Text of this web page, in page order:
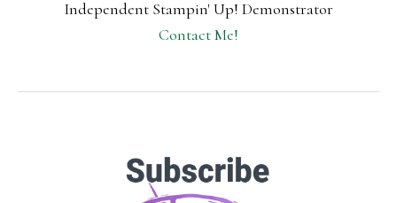
Independent Stampin' Up! Demonstrator
Contact Me!